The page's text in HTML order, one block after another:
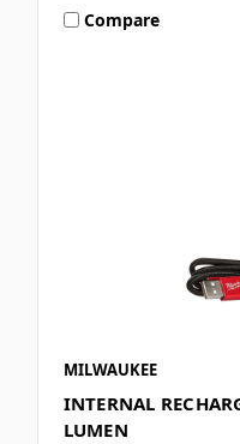
Compare
MILWAUKEE
INTERNAL
LUMEN